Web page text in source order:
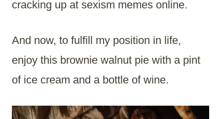
cracking up at sexism memes online.
And now, to fulfill my position in life,
enjoy this brownie walnut pie with a pint
of ice cream and a bottle of wine.